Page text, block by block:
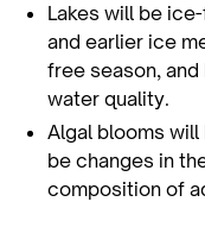
Lakes will be
and earlier ice
free season,
water quality.
Algal blooms
be changes in
composition of